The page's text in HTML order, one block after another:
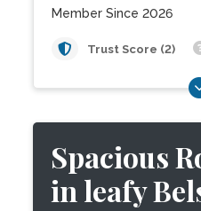
Member Since 2026
Trust Score (2)
Spacious
in leafy